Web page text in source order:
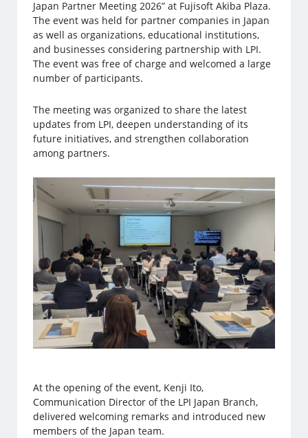
Japan Partner Meeting 2026” at Fujisoft Akiba Plaza.
The event was held for partner companies in Japan
as well as organizations, educational institutions,
and businesses considering partnership with LPI.
The event was free of charge and welcomed a large
number of participants.
The meeting was organized to share the latest
updates from LPI, deepen understanding of its
future initiatives, and strengthen collaboration
among partners.
At the opening of the event, Kenji Ito,
Communication Director of the LPI Japan Branch,
delivered welcoming remarks and introduced new
members of the Japan team.